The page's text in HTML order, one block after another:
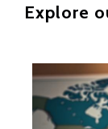
Explore